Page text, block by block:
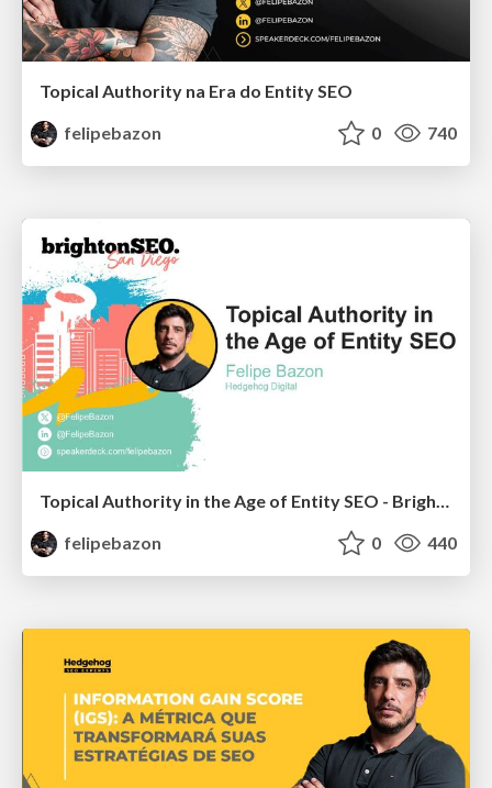
Topical Authority na Era do Entity SEO
felipebazon
0 740
felipebazon
0 440